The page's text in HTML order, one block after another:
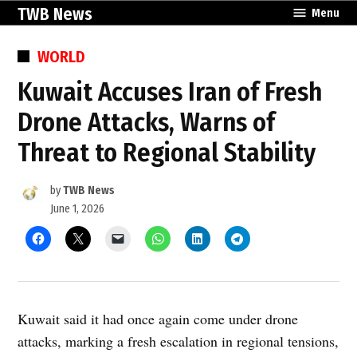
Skip
content
TWB News Menu
POSTED
WORLD
Kuwait Accuses Iran of Fresh
Drone Attacks, Warns of
Threat to Regional Stability
byTWB News
June 1, 2026
Kuwait said it had once again come under drone
attacks, marking a fresh escalation in regional tensions,